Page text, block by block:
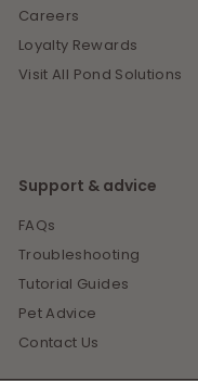
Careers
Loyalty Rewards
Visit All Pond Solutions
Support & advice
FAQs
Troubleshooting
Tutorial Guides
Pet Advice
Contact Us